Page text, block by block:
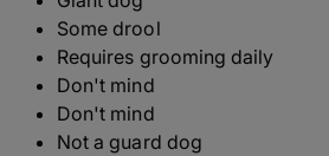
Some drool
Requires grooming daily
Don't mind
Don't mind
Not a guard dog